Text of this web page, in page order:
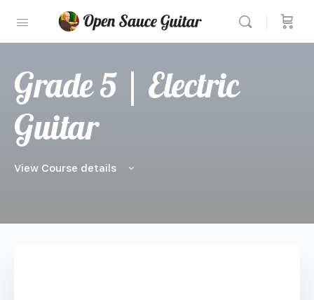
Grade 5 | Electric
Guitar
View Course details